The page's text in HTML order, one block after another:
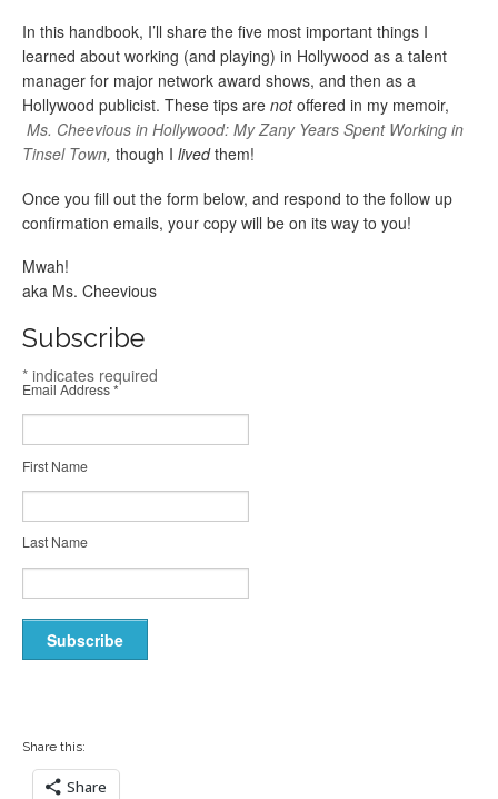
In this handbook, I’ll share the five most important things I
learned about working (and playing) in Hollywood as a talent
manager for major network award shows, and then as a
Hollywood publicist. These tips are notoffered in my memoir,
Ms. Cheevious in Hollywood: My Zany Years Spent Working in
Tinsel Town, though I livedthem!
Once you fill out the form below, and respond to the follow up
confirmation emails, your copy will be on its way to you!
Mwah!
aka Ms. Cheevious
Subscribe
* indicates required
Email Address*
First Name
Last Name
Share this:
Share